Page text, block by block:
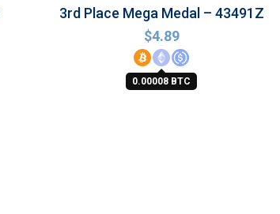
3rd Place Mega Medal – 43491Z
$4.89
0.00008 BTC